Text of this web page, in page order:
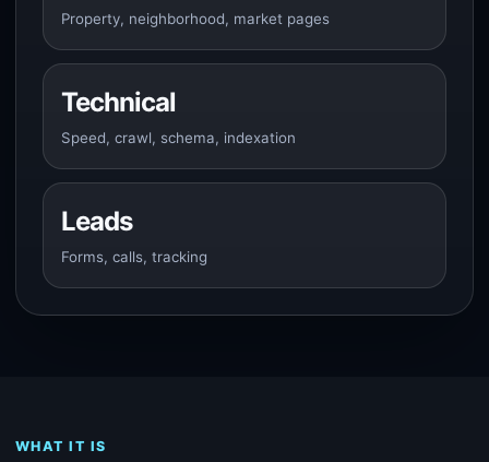
Property, neighborhood, market pages
Technical
Speed, crawl, schema, indexation
Leads
Forms, calls, tracking
WHAT IT IS